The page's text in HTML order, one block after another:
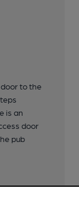
to the
is an
door
pub